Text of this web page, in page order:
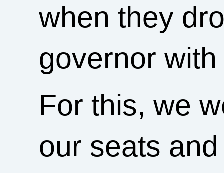
when they
governor
For this, we
our seats